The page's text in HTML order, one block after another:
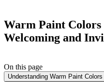
Warm Paint Colors
Welcoming and
On this page
Understanding Warm Paint Colors